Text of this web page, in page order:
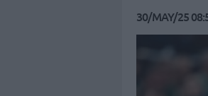
30/MAY/25